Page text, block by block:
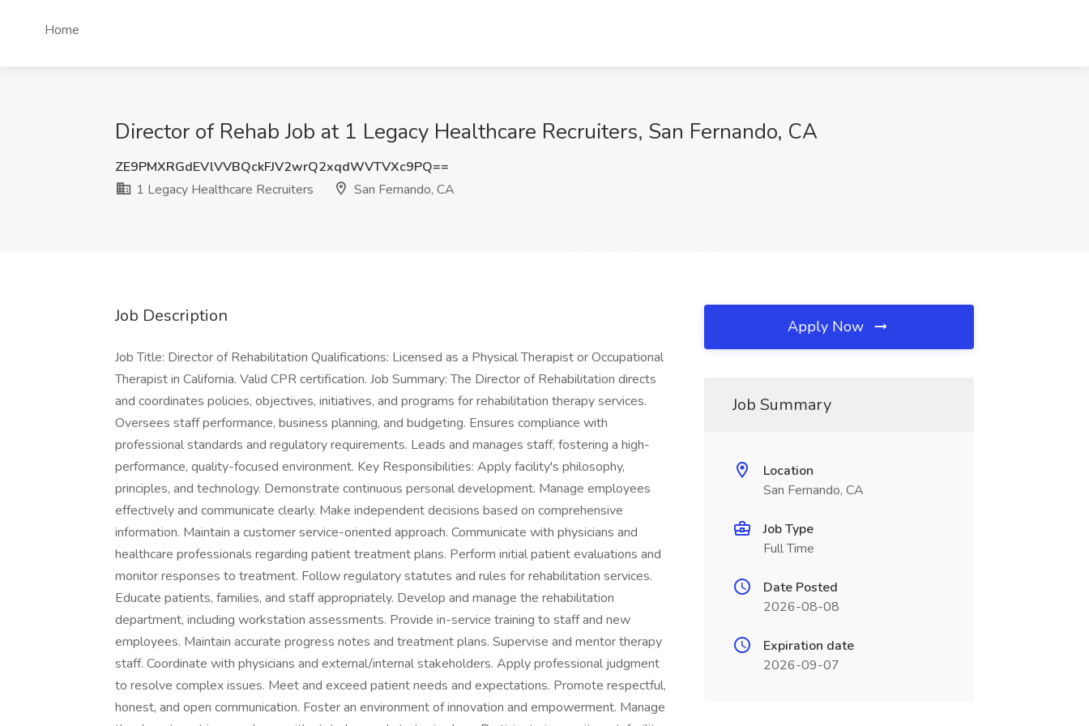
Home
Director of Rehab Job at 1 Legacy Healthcare Recruiters, San Fernando, CA
ZE9PMXRGdEVlVVBQckFJV2wrQ2xqdWVTVXc9PQ==
1 Legacy Healthcare Recruiters
San Fernando, CA
Job Description
Job Title: Director of Rehabilitation Qualifications: Licensed as a Physical Therapist or Occupational
Therapist in California. Valid CPR certification. Job Summary: The Director of Rehabilitation directs
and coordinates policies, objectives, initiatives, and programs for rehabilitation therapy services.
Oversees staff performance, business planning, and budgeting. Ensures compliance with
professional standards and regulatory requirements. Leads and manages staff, fostering a high-
performance, quality-focused environment. Key Responsibilities: Apply facility's philosophy,
principles, and technology. Demonstrate continuous personal development. Manage employees
effectively and communicate clearly. Make independent decisions based on comprehensive
information. Maintain a customer service-oriented approach. Communicate with physicians and
healthcare professionals regarding patient treatment plans. Perform initial patient evaluations and
monitor responses to treatment. Follow regulatory statutes and rules for rehabilitation services.
Educate patients, families, and staff appropriately. Develop and manage the rehabilitation
department, including workstation assessments. Provide in-service training to staff and new
employees. Maintain accurate progress notes and treatment plans. Supervise and mentor therapy
staff. Coordinate with physicians and external/internal stakeholders. Apply professional judgment
to resolve complex issues. Meet and exceed patient needs and expectations. Promote respectful,
honest, and open communication. Foster an environment of innovation and empowerment. Manage
Apply Now
Job Summary
Location
San Fernando, CA
Job Type
Full Time
Date Posted
2026-08-08
Expiration date
2026-09-07